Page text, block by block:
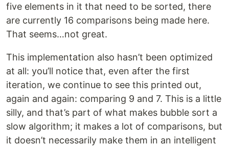
five elements in it that need to be sorted, there
are currently 16 comparisons being made here.
That seems…not great.
This implementation also hasn’t been optimized
at all: you’ll notice that, even after the first
iteration, we continue to see this printed out,
again and again: comparing 9 and 7. This is a little
silly, and that’s part of what makes bubble sort a
slow algorithm; it makes a lot of comparisons, but
it doesn’t necessarily make them in an intelligent